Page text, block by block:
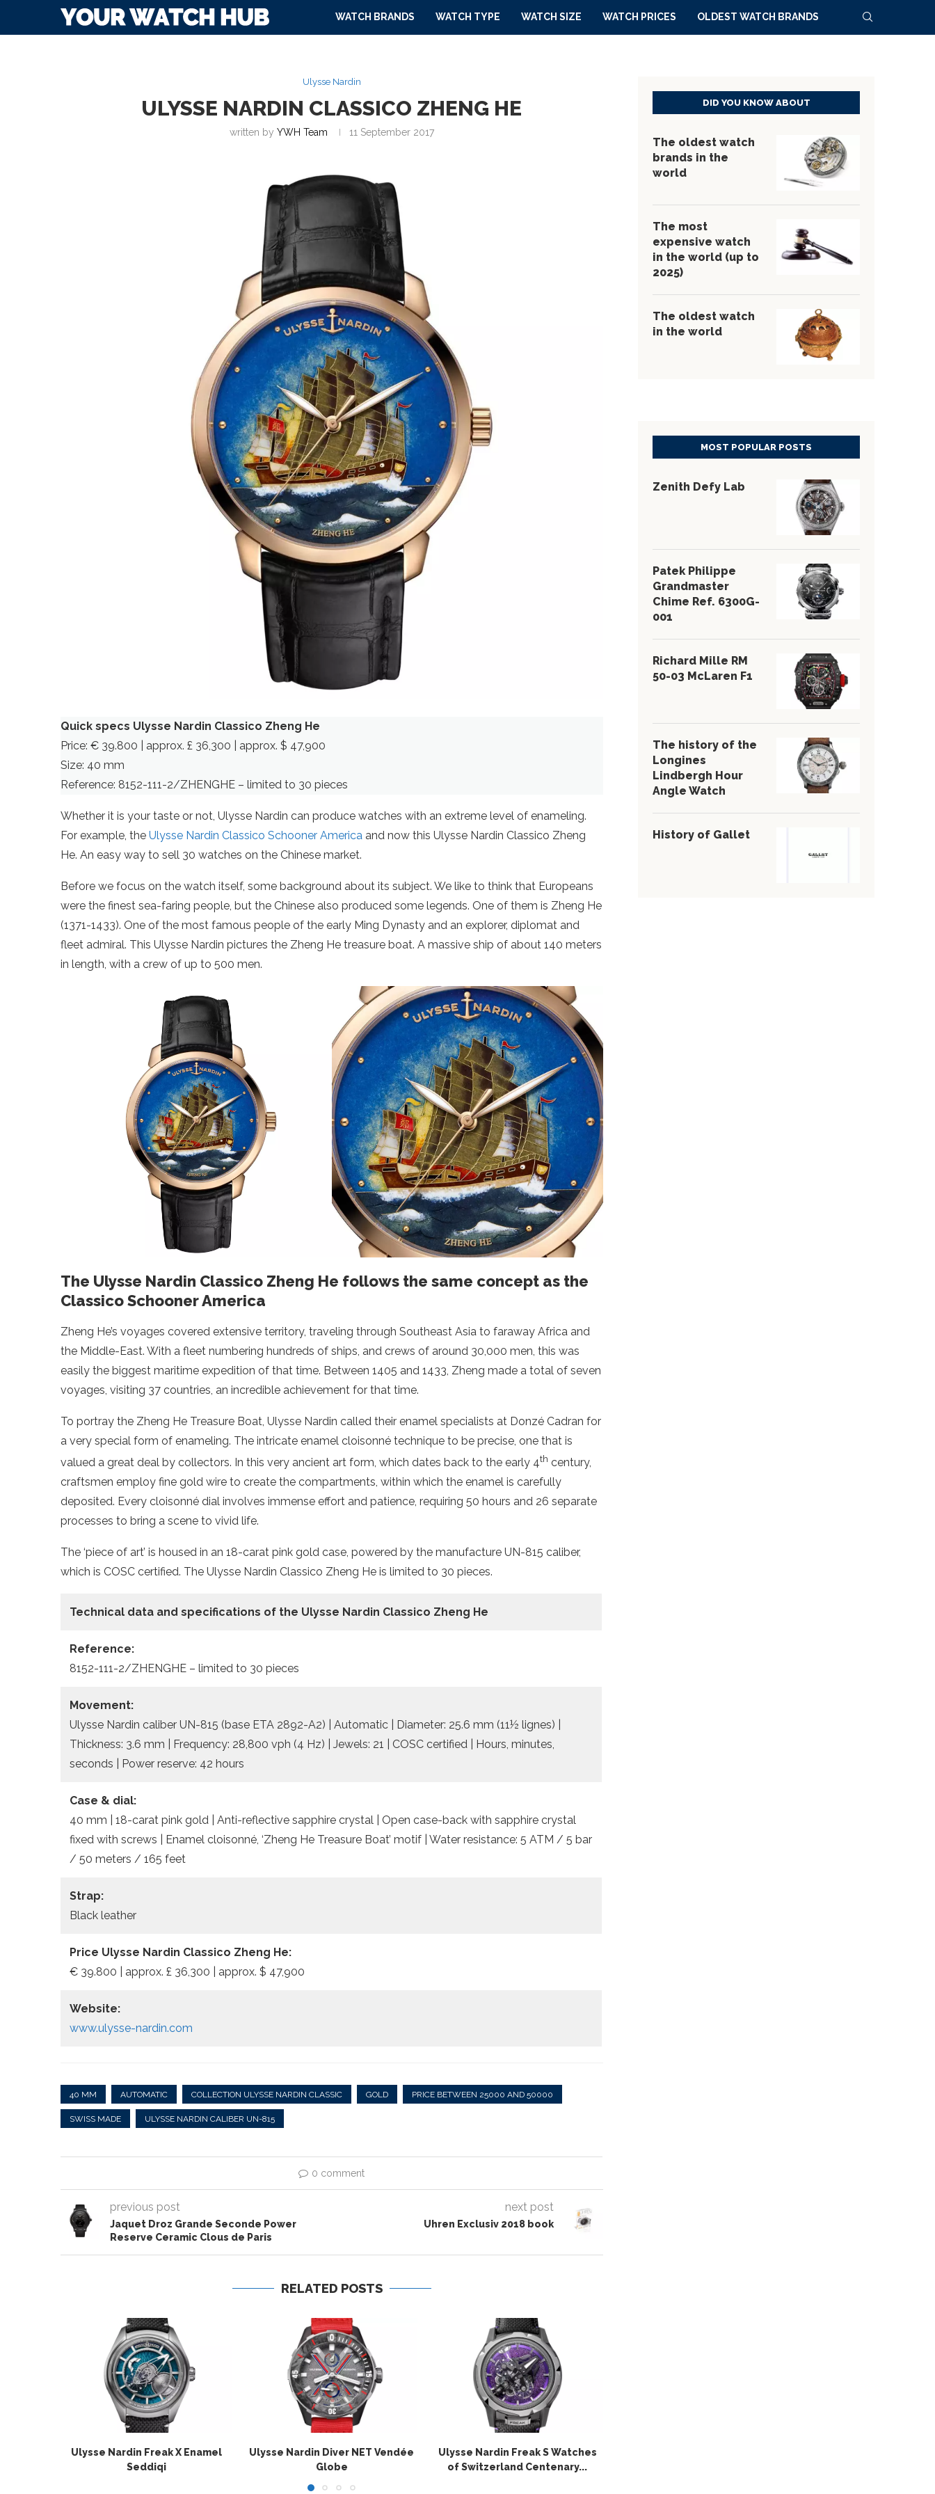
WATCH BRANDS WATCH TYPE WATCH SIZE WATCH PRICES OLDEST WATCH BRANDS
Ulysse Nardin
ULYSSE NARDIN CLASSICO ZHENG HE
written by YWH Team 11 September 2017
Quick specs Ulysse Nardin Classico Zheng He
Price: € 39.800 | approx. £ 36,300 | approx. $ 47,900
Size: 40 mm
Reference: 8152-111-2/ZHENGHE – limited to 30 pieces
Whether it is your taste or not, Ulysse Nardin can produce watches with an extreme level of enameling.
For example, the Ulysse Nardin Classico Schooner America and now this Ulysse Nardin Classico Zheng
He. An easy way to sell 30 watches on the Chinese market.
Before we focus on the watch itself, some background about its subject. We like to think that Europeans
were the finest sea-faring people, but the Chinese also produced some legends. One of them is Zheng He
(1371-1433). One of the most famous people of the early Ming Dynasty and an explorer, diplomat and
fleet admiral. This Ulysse Nardin pictures the Zheng He treasure boat. A massive ship of about 140 meters
in length, with a crew of up to 500 men.
The Ulysse Nardin Classico Zheng He follows the same concept as the
Classico Schooner America
Zheng He’s voyages covered extensive territory, traveling through Southeast Asia to faraway Africa and
the Middle-East. With a fleet numbering hundreds of ships, and crews of around 30,000 men, this was
easily the biggest maritime expedition of that time. Between 1405 and 1433, Zheng made a total of seven
voyages, visiting 37 countries, an incredible achievement for that time.
To portray the Zheng He Treasure Boat, Ulysse Nardin called their enamel specialists at Donzé Cadran for
a very special form of enameling. The intricate enamel cloisonné technique to be precise, one that is
valued a great deal by collectors. In this very ancient art form, which dates back to the early 4th century,
craftsmen employ fine gold wire to create the compartments, within which the enamel is carefully
deposited. Every cloisonné dial involves immense effort and patience, requiring 50 hours and 26 separate
processes to bring a scene to vivid life.
The ‘piece of art’ is housed in an 18-carat pink gold case, powered by the manufacture UN-815 caliber,
which is COSC certified. The Ulysse Nardin Classico Zheng He is limited to 30 pieces.
Technical data and specifications of the Ulysse Nardin Classico Zheng He
Reference:
8152-111-2/ZHENGHE – limited to 30 pieces
Movement:
Ulysse Nardin caliber UN-815 (base ETA 2892-A2) | Automatic | Diameter: 25.6 mm (11½ lignes) |
Thickness: 3.6 mm | Frequency: 28,800 vph (4 Hz) | Jewels: 21 | COSC certified | Hours, minutes,
seconds | Power reserve: 42 hours
Case & dial:
40 mm | 18-carat pink gold | Anti-reflective sapphire crystal | Open case-back with sapphire crystal
fixed with screws | Enamel cloisonné, ‘Zheng He Treasure Boat’ motif | Water resistance: 5 ATM / 5 bar
/ 50 meters / 165 feet
Strap:
Black leather
Price Ulysse Nardin Classico Zheng He:
€ 39.800 | approx. £ 36,300 | approx. $ 47,900
Website:
www.ulysse-nardin.com
40 MM AUTOMATIC COLLECTION ULYSSE NARDIN CLASSIC GOLD PRICE BETWEEN 25000 AND 50000
SWISS MADE ULYSSE NARDIN CALIBER UN-815
0 comment
previous post
Jaquet Droz Grande Seconde Power
Reserve Ceramic Clous de Paris
next post
Uhren Exclusiv 2018 book
RELATED POSTS
Ulysse Nardin Freak X Enamel
Seddiqi
Ulysse Nardin Diver NET Vendée
Globe
Ulysse Nardin Freak S Watches
of Switzerland Centenary...
DID YOU KNOW ABOUT
The oldest watch
brands in the
world
The most
expensive watch
in the world (up to
2025)
The oldest watch
in the world
MOST POPULAR POSTS
Zenith Defy Lab
Patek Philippe
Grandmaster
Chime Ref. 6300G-
001
Richard Mille RM
50-03 McLaren F1
The history of the
Longines
Lindbergh Hour
Angle Watch
History of Gallet